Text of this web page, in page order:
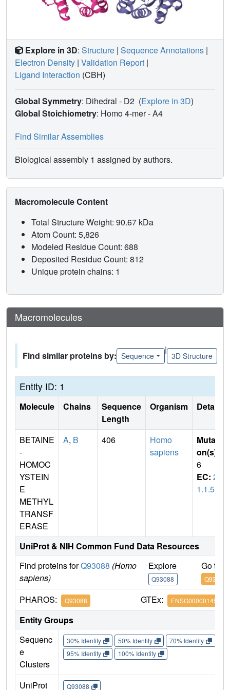
Explore in 3D: Structure | Sequence Annotations |
Electron Density | Validation Report |
Ligand Interaction (CBH)
Global Symmetry: Dihedral - D2 (Explore in 3D)
Global Stoichiometry: Homo 4-mer -A4
Find Similar Assemblies
Biological assembly 1 assigned by authors.
Macromolecule Content
Total Structure Weight: 90.67 kDa
Atom Count: 5,826
Modeled Residue Count: 688
Deposited Residue Count: 812
Unique protein chains: 1
Macromolecules
Find similar proteins by: Sequence
|
3D Structure
Entity ID: 1
Molecule Chains
Sequence
Length
Organism Details
BETAINE
-
HOMOC
YSTEIN
E
METHYL
TRANSF
ERASE
A, B 406
Homo
sapiens
Mutati
on(s)
6
EC: 2.
1.1.5
UniProt & NIH Common Fund Data Resources
Find proteins forQ93088 (Homo
sapiens)
Explore
Q93088
Go to
Q93088
PHAROS: Q93088 GTEx: ENSG00000145692
Entity Groups
Sequenc
e
Clusters
30% Identity 50% Identity 70% Identity
95% Identity
100% Identity
UniProt Q93088